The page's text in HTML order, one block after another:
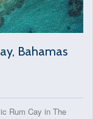
Bahamas
Rum Cay in The